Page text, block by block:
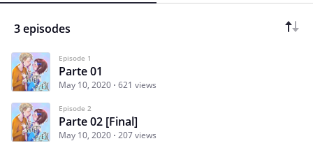
3 episodes
Episode 1
Parte 01
May 10, 2020 621 views
Episode 2
Parte 02 [Final]
May 10, 2020 207 views